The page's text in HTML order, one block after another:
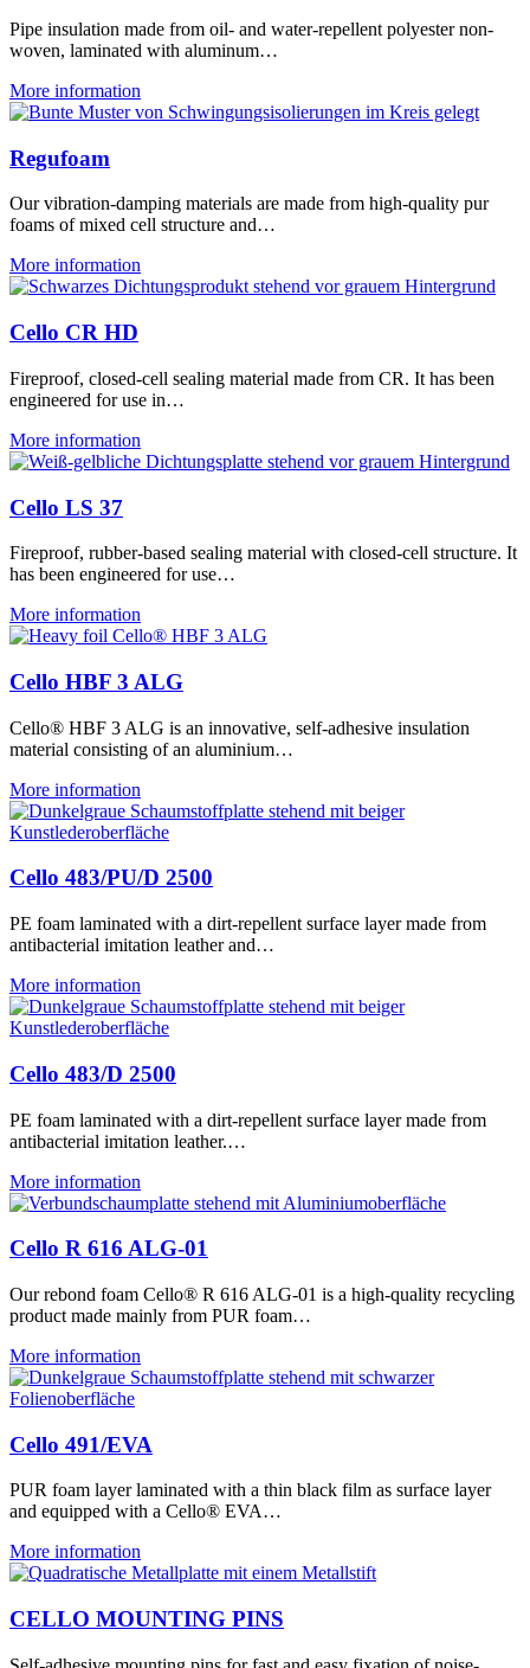
Pipe insulation made from oil- and water-repellent polyester non-
woven, laminated with aluminum…
More information
Regufoam
Our vibration-damping materials are made from high-quality pur
foams of mixed cell structure and…
More information
Cello CR HD
Fireproof, closed-cell sealing material made from CR. It has been
engineered for use in…
More information
Cello LS 37
Fireproof, rubber-based sealing material with closed-cell structure. It
has been engineered for use…
More information
Cello HBF 3 ALG
Cello® HBF 3 ALG is an innovative, self-adhesive insulation
material consisting of an aluminium…
More information
Cello 483/PU/D 2500
PE foam laminated with a dirt-repellent surface layer made from
antibacterial imitation leather and…
More information
Cello 483/D 2500
PE foam laminated with a dirt-repellent surface layer made from
antibacterial imitation leather.…
More information
Cello R 616 ALG-01
Our rebond foam Cello® R 616 ALG-01 is a high-quality recycling
product made mainly from PUR foam…
More information
Cello 491/EVA
PUR foam layer laminated with a thin black film as surface layer
and equipped with a Cello® EVA…
More information
CELLO MOUNTING PINS